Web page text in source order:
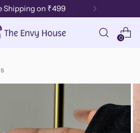
Shipping on ₹499
0